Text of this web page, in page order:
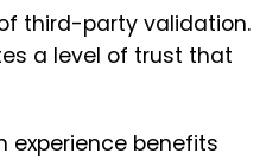
third-party validation.
a level of trust that
experience benefits